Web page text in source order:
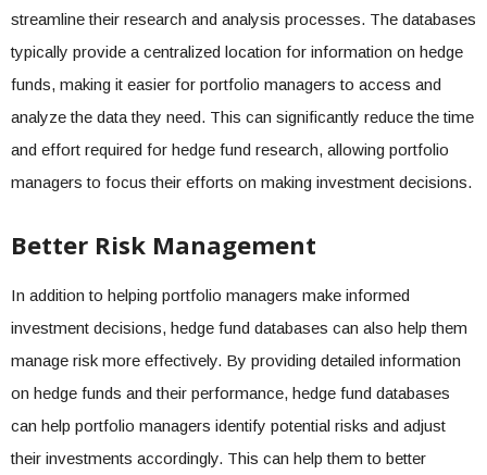
streamline their research and analysis processes. The databases
typically provide a centralized location for information on hedge
funds, making it easier for portfolio managers to access and
analyze the data they need. This can significantly reduce the time
and effort required for hedge fund research, allowing portfolio
managers to focus their efforts on making investment decisions.
Better Risk Management
In addition to helping portfolio managers make informed
investment decisions, hedge fund databases can also help them
manage risk more effectively. By providing detailed information
on hedge funds and their performance, hedge fund databases
can help portfolio managers identify potential risks and adjust
their investments accordingly. This can help them to better